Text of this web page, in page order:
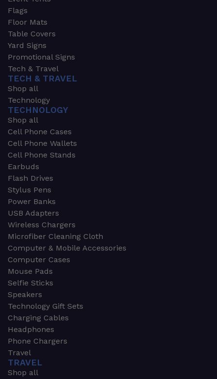
Flags
Floor Mats
Table Covers
Yard Signs
Promotional Signs
Tech & Travel
TECH & TRAVEL
Shop all
Technology
TECHNOLOGY
Shop all
Cell Phone Cases
Cell Phone Wallets
Cell Phone Stands
Earbuds
Flash Drives
Stylus Pens
Power Banks
USB Adapters
Wireless Chargers
Microfiber Cleaning Cloth
Computer & Mobile Accessories
Computer Cases
Mouse Pads
Selfie Sticks
Speakers
Technology Gift Sets
Charging Cables
Headphones
Phone Chargers
Travel
TRAVEL
Shop all